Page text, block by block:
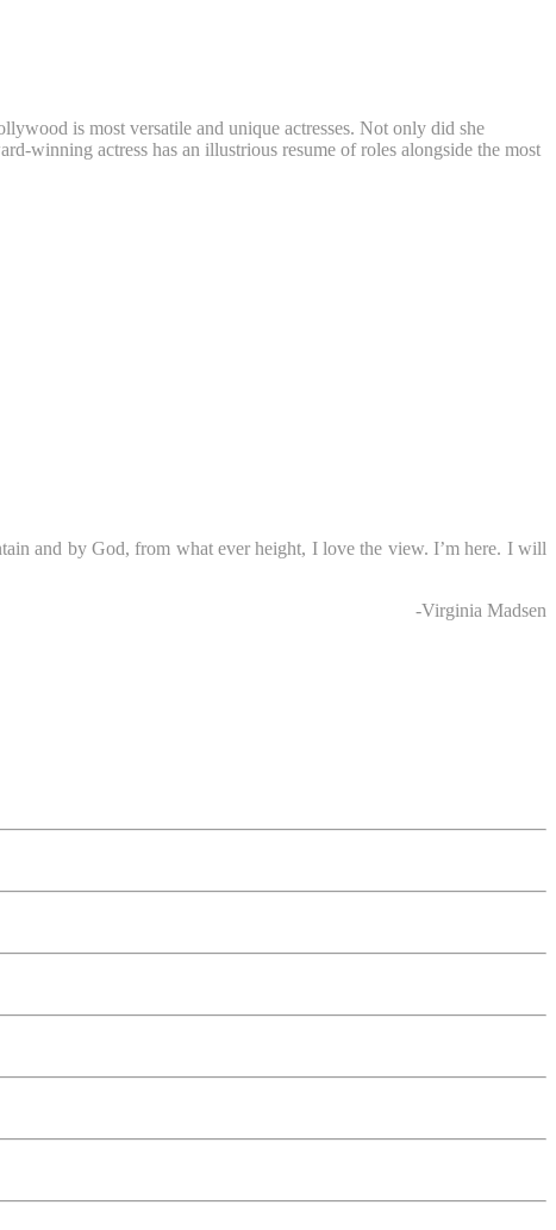
is most versatile and unique actresses. Not only did she
winning actress has an illustrious resume of roles alongside the most
and by God, from what ever height, I love the view. I’m here. I will
-Virginia Madsen